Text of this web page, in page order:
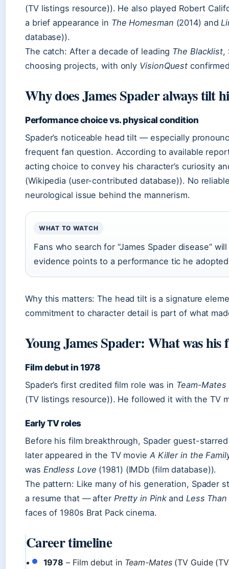
(TV listings resource)). He also played Robert
a brief appearance in The Homesman (2014) and
database)).
The catch: After a decade of leading The Blacklist,
choosing projects, with only VisionQuest
Why does James Spader always tilt
Performance choice vs. physical condition
Spader’s noticeable head tilt — especially
frequent fan question. According to available
acting choice to convey his character’s curiosity
(Wikipedia (user-contributed database)). No
neurological issue behind the mannerism.
WHAT TO WATCH
Fans who search for “James Spader disease”
evidence points to a performance tic he
Why this matters: The head tilt is a signature
commitment to character detail is part of what
Young James Spader: What was his
Film debut in 1978
Spader’s first credited film role was in Team-Mates
(TV listings resource)). He followed it with the TV
Early TV roles
Before his film breakthrough, Spader guest-
later appeared in the TV movie A Killer in the
was Endless Love (1981) (IMDb (film database)).
The pattern: Like many of his generation, Spader
a resume that — after Pretty in Pinkand Less
faces of 1980s Brat Pack cinema.
Career timeline
1978 – Film debut in Team-Mates(TV Guide